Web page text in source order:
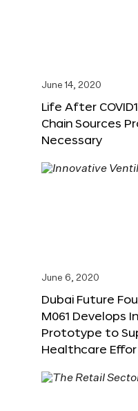
June 14, 2020
Life After
Chain Sources
Necessary
June 6, 2020
Dubai Future
M061 Develops
Prototype to
Healthcare